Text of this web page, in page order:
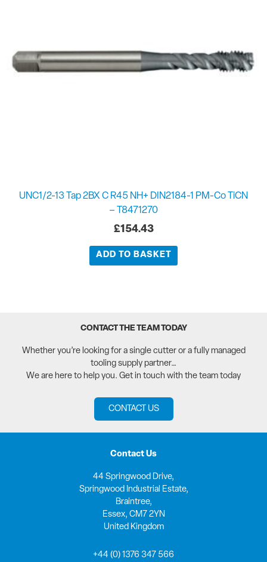
UNC1/2-13 Tap 2BX C R45 NH+ DIN2184-1 PM-Co TiCN
– T8471270
£154.43
ADD TO BASKET
CONTACT THE TEAM TODAY
Whether you’re looking for a single cutter or a fully managed
tooling supply partner…
We are here to help you. Get in touch with the team today
CONTACT US
Contact Us
44 Springwood Drive,
Springwood Industrial Estate,
Braintree,
Essex, CM7 2YN
United Kingdom
+44 (0) 1376 347 566